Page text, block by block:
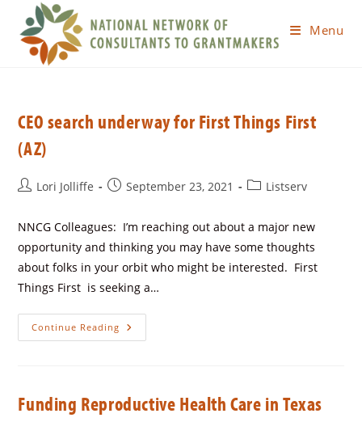
Menu
CEO search underway for First Things First
(AZ)
Lori Jolliffe September 23, 2021 Listserv
NNCG Colleagues: I’m reaching out about a major new
opportunity and thinking you may have some thoughts
about folks in your orbit who might be interested. First
Things First is seeking a…
Continue Reading
Funding Reproductive Health Care in Texas